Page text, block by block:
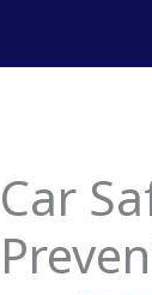
Car